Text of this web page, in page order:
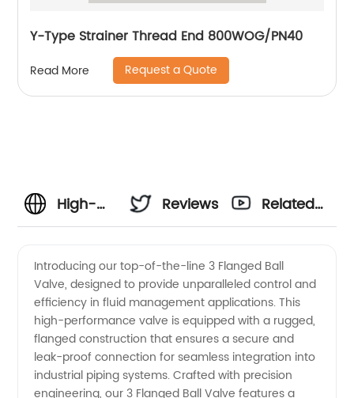
Y-Type Strainer Thread End 800WOG/PN40
Read More Request a Quote
High-
Flanged
Ball
Valve
Reviews
Related
Introducing our top-of-the-line 3 Flanged Ball
Valve, designed to provide unparalleled control and
efficiency in fluid management applications. This
high-performance valve is equipped with a rugged,
flanged construction that ensures a secure and
leak-proof connection for seamless integration into
industrial piping systems. Crafted with precision
engineering, our 3 Flanged Ball Valve features a